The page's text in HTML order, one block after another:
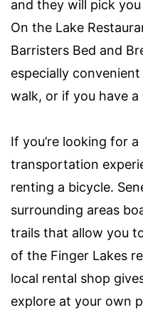
and they will pick
On the Lake
Barristers Bed and
especially
walk, or if you have
If you’re looking for
transportation
renting a bicycle.
surrounding areas
trails that allow you
of the Finger Lakes
local rental shop
explore at your own